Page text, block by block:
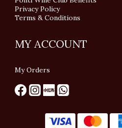
Privacy Policy
Terms & Conditions
MY ACCOUNT
My Orders